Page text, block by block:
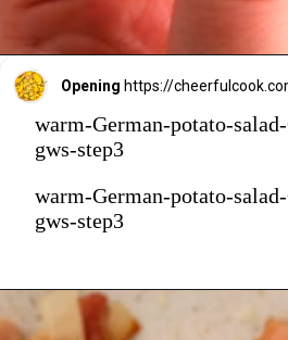
Opening https://
warm-German-potato-
gws-step3
warm-German-potato-
gws-step3